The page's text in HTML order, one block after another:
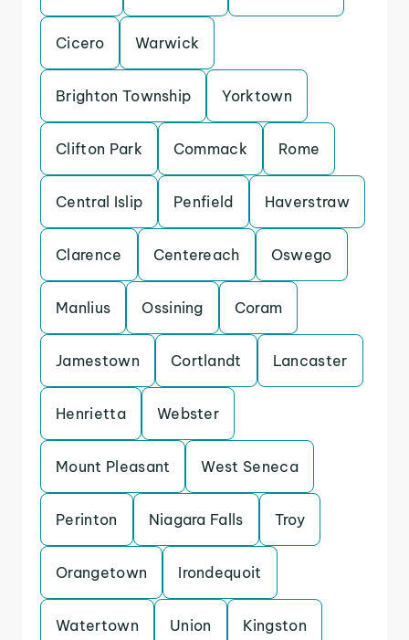
Cicero Warwick
Brighton Township Yorktown
Clifton Park Commack Rome
Central Islip Penfield Haverstraw
Clarence Centereach Oswego
Manlius Ossining Coram
Jamestown Cortlandt Lancaster
Henrietta Webster
Mount Pleasant West Seneca
Perinton Niagara Falls Troy
Orangetown Irondequoit
Watertown Union Kingston